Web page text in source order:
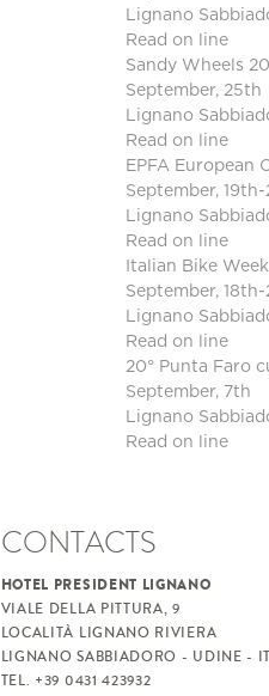
Lignano
Read on line
Sandy Wheels
September, 25th
Lignano
Read on line
EPFA European
September,
Lignano
Read on line
Italian Bike
September, 18th-
Lignano
Read on line
20° Punta Faro
September, 7th
Lignano
Read on line
CONTACTS
HOTEL PRESIDENT LIGNANO
VIALE DELLA PITTURA, 9
LOCALITÀ LIGNANO RIVIERA
LIGNANO SABBIADORO - UDINE -
TEL. +39 0431 423932